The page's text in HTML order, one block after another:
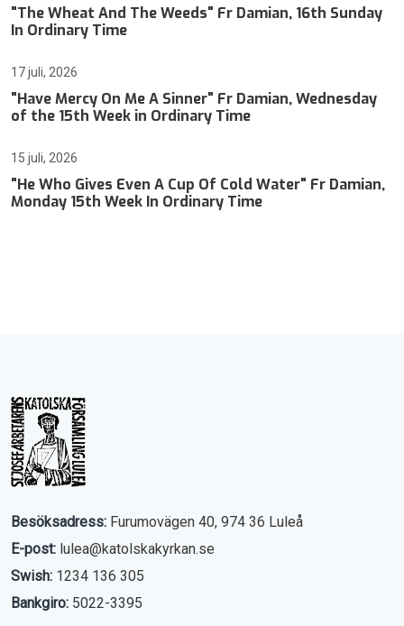
"The Wheat And The Weeds" Fr Damian, 16th Sunday
In Ordinary Time
17 juli, 2026
"Have Mercy On Me A Sinner" Fr Damian, Wednesday
of the 15th Week in Ordinary Time
15 juli, 2026
"He Who Gives Even A Cup Of Cold Water" Fr Damian,
Monday 15th Week In Ordinary Time
Besöksadress: Furumovägen 40, 974 36 Luleå
E-post: lulea@katolskakyrkan.se
Swish: 1234 136 305
Bankgiro: 5022-3395